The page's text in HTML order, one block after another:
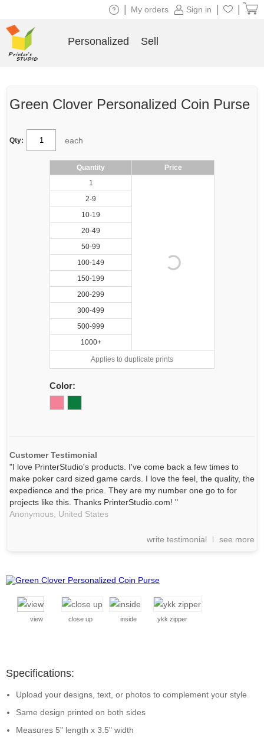
Green Clover Personalized Coin Purse
Qty: each
Quantity
Price
1
2-9
10-19
20-49
50-99
100-149
150-199
200-299
300-499
500-999
1000+
Applies to duplicate prints
Color:
Customer Testimonial
"I love PrinterStudio's products. I've come back a few times to
make poker card sized game cards. I love the feel, the quality, the
expedience and the price. They are my number one go to for
projects like this. Thanks PrinterStudio.com! "
Anonymous, United States
write testimonial see more
view close up inside ykk zipper
Specifications:
Upload your designs, text, or photos to complement your style
Same design printed on both sides
Measures 5" length x 3.5" width
Sign in
My orders
Personalized Sell